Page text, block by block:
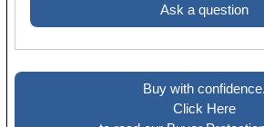
Ask a question
Buy with confidence.
Click Here